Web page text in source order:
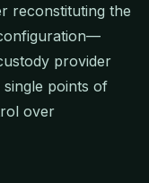
reconstituting the
provider
points of
over